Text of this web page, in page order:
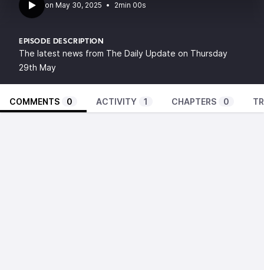
• 2min 00s
EPISODE DESCRIPTION
The latest news from The Daily Update on Thursday
29th May
COMMENTS 0 ACTIVITY 1 CHAPTERS 0